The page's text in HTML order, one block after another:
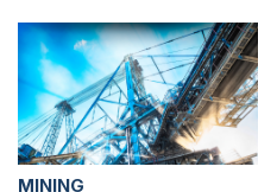
MINING